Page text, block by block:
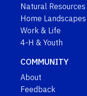
Natural Resources
Home Landscapes
Work & Life
4-H & Youth
COMMUNITY
About
Feedback